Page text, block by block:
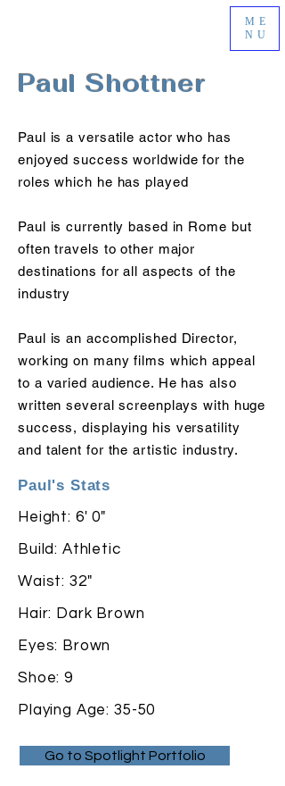
ME
NU
Paul Shottner
Paul is a versatile actor who has
enjoyed success worldwide for the
roles which he has played
Paul is currently based in Rome but
often travels to other major
destinations for all aspects of the
industry
Paul is an accomplished Director,
working on many films which appeal
to a varied audience. He has also
written several screenplays with huge
success,displaying his versatility
and talent for the artistic industry.
Paul's Stats
Height: 6' 0"
Build: Athletic
Waist: 32"
Hair: Dark Brown
Eyes: Brown
Shoe: 9
Playing Age: 35-50
Go to Spotlight Portfolio